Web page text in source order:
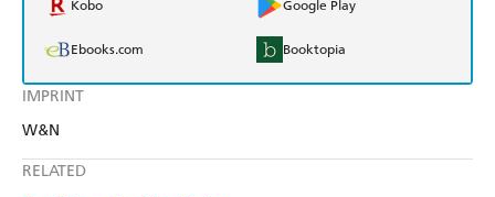
IMPRINT
W&N
RELATED
Kobo Google Play
Ebooks.com Booktopia